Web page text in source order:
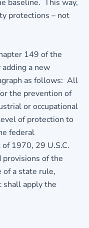
baseline. This way,
protections – not
149 of the
a new
as follows: All
the prevention of
or occupational
of protection to
federal
1970, 29 U.S.C.
provisions of the
of a state rule,
shall apply the